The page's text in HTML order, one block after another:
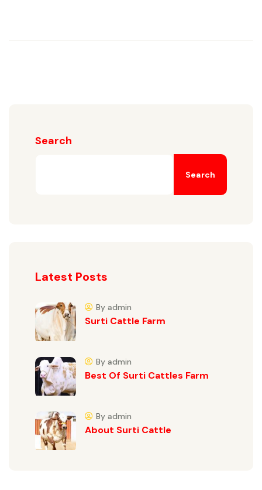
Search
Search
Latest Posts
Surti Cattle Farm
By admin
Best Of Surti Cattles Farm
By admin
About Surti Cattle
By admin